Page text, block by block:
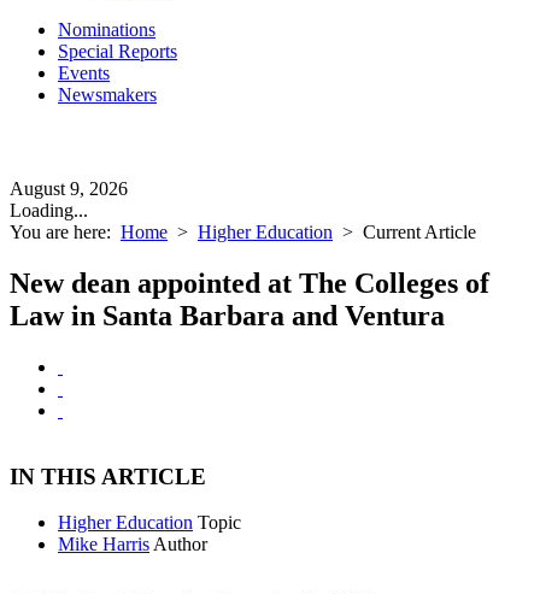
Nominations
Special Reports
Events
Newsmakers
August 9, 2026
Loading...
You are here: Home > Higher Education > Current Article
New dean appointed at The Colleges of
Law in Santa Barbara and Ventura
IN THIS ARTICLE
Higher Education Topic
Mike Harris Author